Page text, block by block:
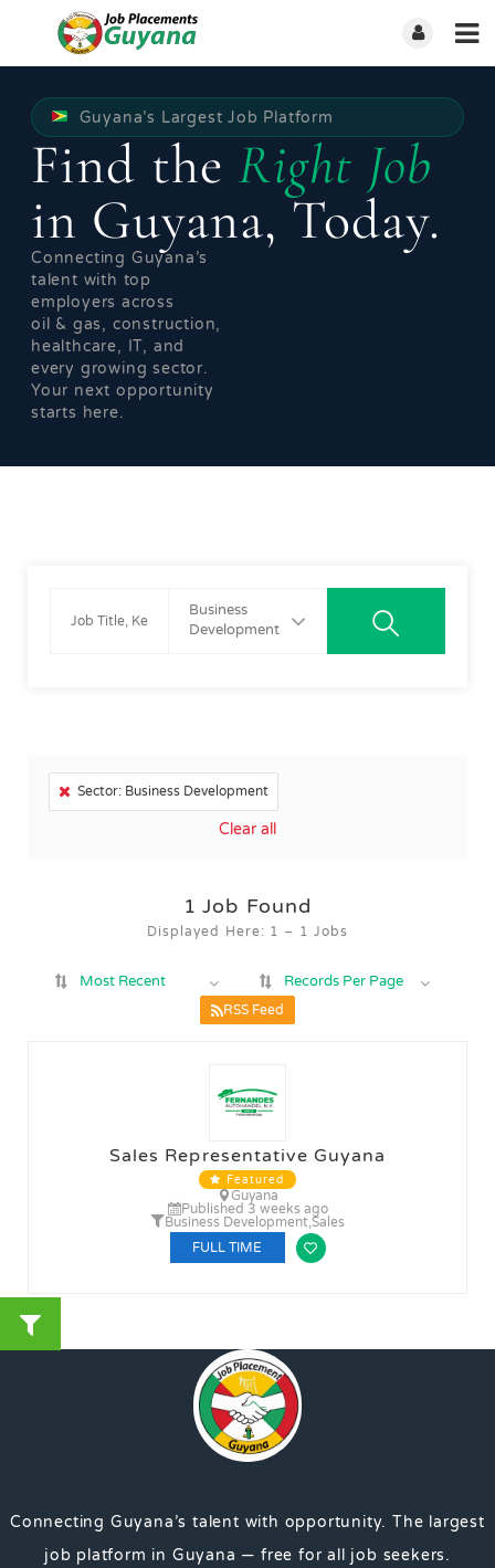
Guyana’s Largest Job Platform
Find the Right Job
in Guyana, Today.
Connecting Guyana’s
talent with top
employers across
oil & gas, construction,
healthcare, IT, and
every growing sector.
Your next opportunity
starts here.
Business
Development
Sector: Business Development
Clear all
1 Job Found
Displayed Here: 1 – 1 Jobs
Most Recent Records Per Page
RSS Feed
Sales Representative Guyana
Featured
Guyana
Published 3 weeks ago
Business Development,Sales
FULL TIME
Connecting Guyana’s talent with opportunity. The largest
job platform in Guyana — free for all job seekers.